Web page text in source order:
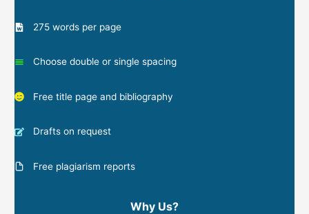
275 words per page
Choose double or single spacing
Free title page and bibliography
Drafts on request
Free plagiarism reports
Why Us?